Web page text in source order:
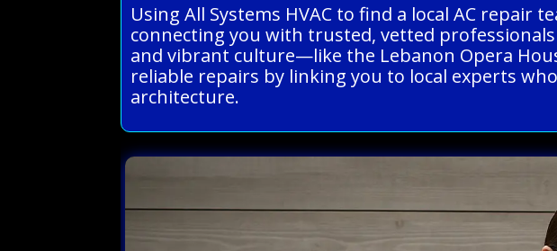
Using All Systems HVAC to find a local AC
connecting you with trusted, vetted
and vibrant culture—like the Lebanon Opera
reliable repairs by linking you to local experts
architecture.